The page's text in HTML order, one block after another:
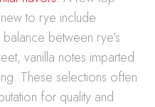
to rye include
between rye’s
vanilla notes imparted
These selections often
for quality and